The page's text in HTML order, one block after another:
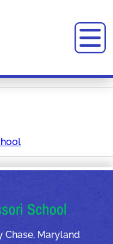
School
Chase, Maryland